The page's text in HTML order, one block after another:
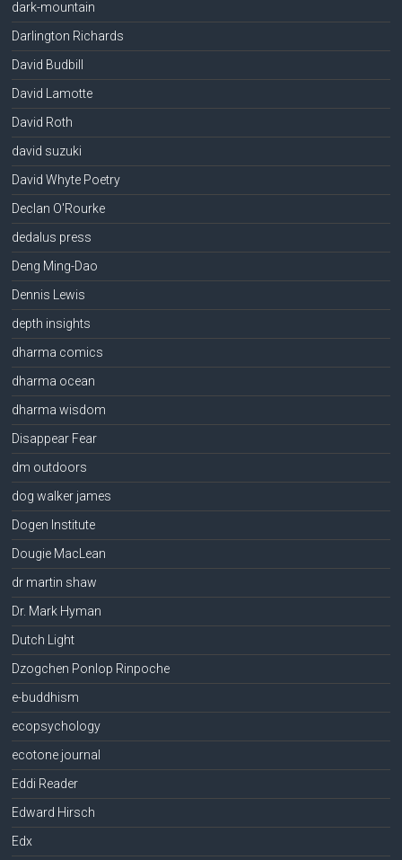
dark-mountain
Darlington Richards
David Budbill
David Lamotte
David Roth
david suzuki
David Whyte Poetry
Declan O'Rourke
dedalus press
Deng Ming-Dao
Dennis Lewis
depth insights
dharma comics
dharma ocean
dharma wisdom
Disappear Fear
dm outdoors
dog walker james
Dogen Institute
Dougie MacLean
dr martin shaw
Dr. Mark Hyman
Dutch Light
Dzogchen Ponlop Rinpoche
e-buddhism
ecopsychology
ecotone journal
Eddi Reader
Edward Hirsch
Edx